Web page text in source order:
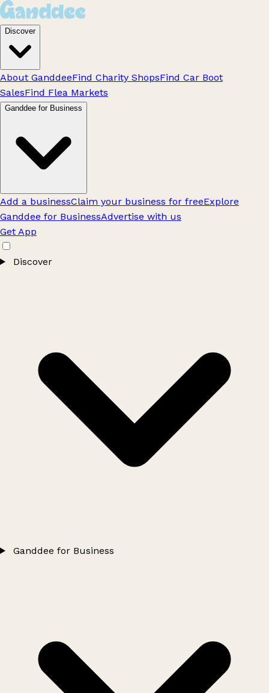
Discover
About GanddeeFind Charity ShopsFind Car Boot
SalesFind Flea Markets
Ganddee for Business
Add a businessClaim your business for freeExplore
Ganddee for BusinessAdvertise with us
Get App
Discover
Ganddee for Business